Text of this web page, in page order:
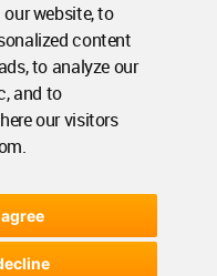
website, to
content
to analyze our
and to
our visitors
All rights reserved.